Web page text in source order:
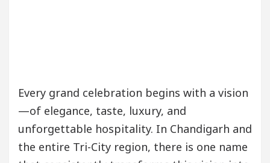
Every grand celebration begins with a vision
—of elegance, taste, luxury, and
unforgettable hospitality. In Chandigarh and
the entire Tri-City region, there is one name